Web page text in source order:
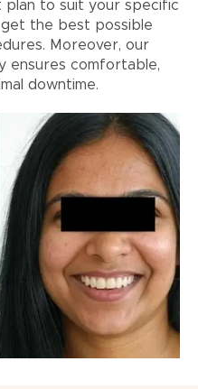
plan to suit your specific
the best possible
Moreover, our
ensures comfortable,
downtime.